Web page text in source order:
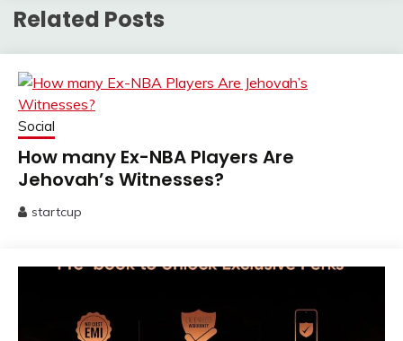
Related Posts
Social
How many Ex-NBA Players Are
Jehovah’s Witnesses?
2025
startcup